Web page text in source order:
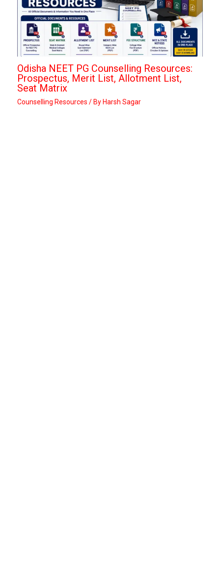
Odisha NEET PG Counselling Resources:
Prospectus, Merit List, Allotment List,
Seat Matrix
Counselling Resources / By Harsh Sagar